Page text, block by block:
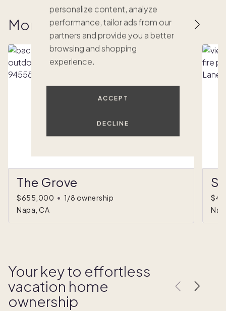
personalize content, analyze
performance, tailor ads from our
partners and provide you a better
browsing and shopping
experience.
ACCEPT
DECLINE
More homes to love
The Grove
$655,000 • 1/8 ownership
Napa, CA
Your key to effortless
vacation home
ownership